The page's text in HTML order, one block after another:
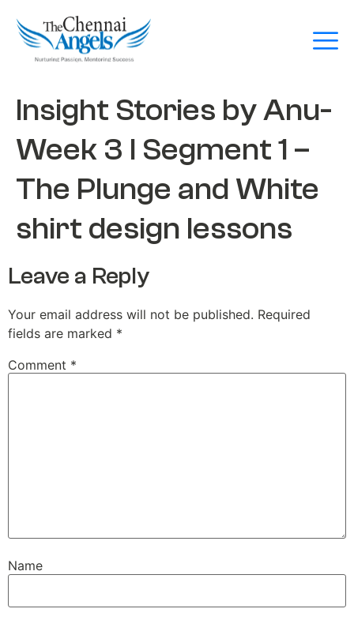
Insight Stories by Anu-
Week 3 l Segment 1 –
The Plunge and White
shirt design lessons
Leave a Reply
Your email address will not be published. Required
fields are marked *
Comment *
Name